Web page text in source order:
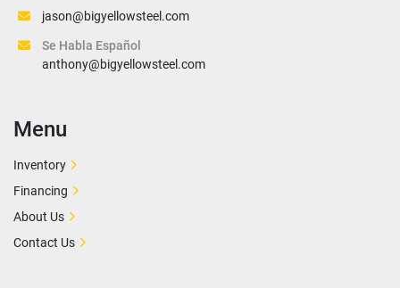
jason@bigyellowsteel.com
Se Habla Español
anthony@bigyellowsteel.com
Menu
Inventory
Financing
About Us
Contact Us